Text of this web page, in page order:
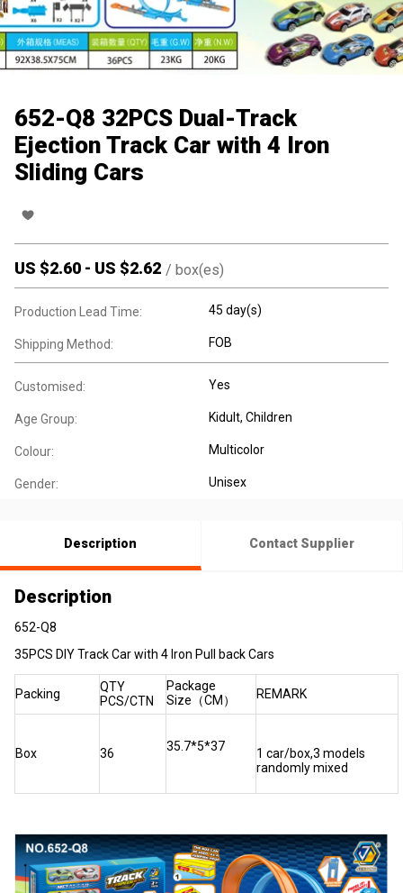
652-Q8 32PCS Dual-Track
Ejection Track Car with 4 Iron
Sliding Cars
US $2.60 - US $2.62 / box(es)
Production Lead Time: 45 day(s)
Shipping Method: FOB
Customised: Yes
Age Group: Kidult, Children
Colour: Multicolor
Gender: Unisex
Description Contact Supplier
Description
652-Q8
35PCS DIY Track Car with 4 Iron Pull back Cars
Packing
QTY
PCS/CTN
Package
Size（CM）
REMARK
Box 36 35.7*5*37
1 car/box,3 models
randomly mixed